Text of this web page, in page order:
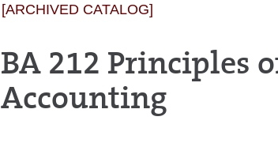
[ARCHIVED CATALOG]
BA 212 Principles
Accounting